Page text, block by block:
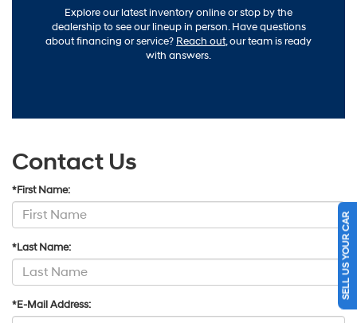
Explore our latest inventory online or stop by the
dealership to see our lineup in person. Have questions
about financing or service? Reach out, our team is ready
with answers.
Contact Us
*First Name:
*Last Name:
*E-Mail Address:
SELL US YOUR CAR